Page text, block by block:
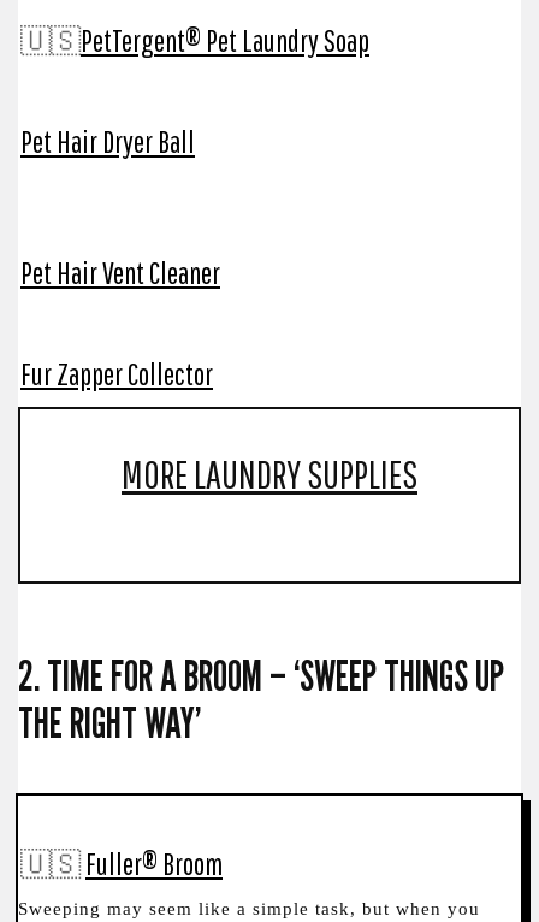
🇺🇸PetTergent® Pet Laundry Soap
Pet Hair Dryer Ball
Pet Hair Vent Cleaner
Fur Zapper Collector
MORE LAUNDRY SUPPLIES
2. TIME FOR A BROOM – ‘SWEEP THINGS UP
THE RIGHT WAY’
🇺🇸Fuller® Broom
Sweeping may seem like a simple task, but when you